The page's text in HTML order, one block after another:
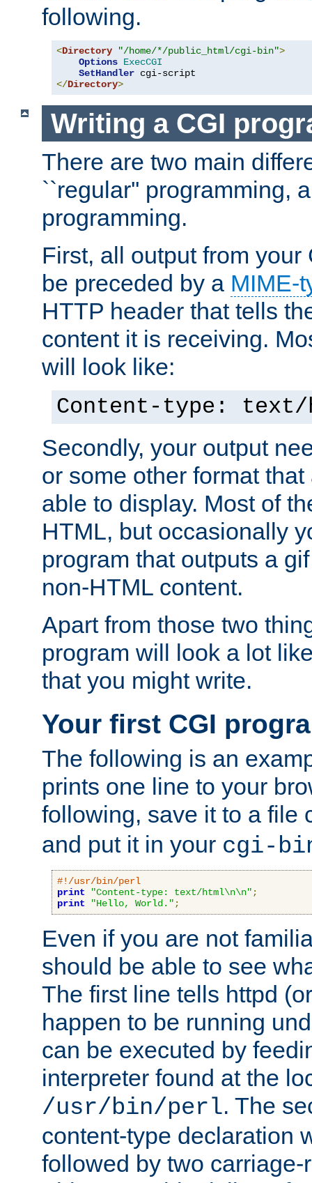
following.
<Directory "/home/*/public_html/cgi-bin">
Options ExecCGI
SetHandler
</Directory>
Writing a CGI
There are two main
``regular'' programming,
programming.
First, all output from your
be preceded by a MIME-
HTTP header that tells
content it is receiving.
will look like:
Content-type: text/
Secondly, your output
or some other format
able to display. Most of
HTML, but occasionally
program that outputs a
non-HTML content.
Apart from those two
program will look a lot
that you might write.
Your first CGI
The following is an
prints one line to your
following, save it to a file
and put it in your cgi-
#!/usr/bin/perl
print
"Content-type: text/html\n\n" ;
print
"Hello, World." ;
Even if you are not
should be able to see
The first line tells httpd
happen to be running
can be executed by
interpreter found at the
/usr/bin/perl. The
content-type declaration
followed by two